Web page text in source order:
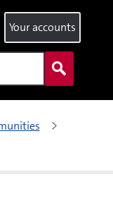
Your accounts